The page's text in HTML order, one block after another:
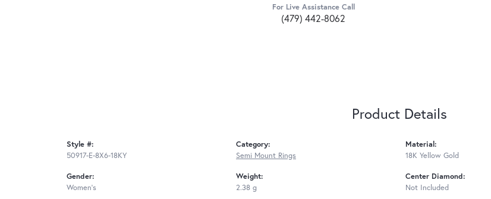
For Live Assistance Call
(479) 442-8062
Product Details
Style #:
50917-E-8X6-18KY
Gender:
Women's
Category:
Semi Mount Rings
Weight:
2.38 g
Material:
18K Yellow Gold
Center Diamond:
Not Included